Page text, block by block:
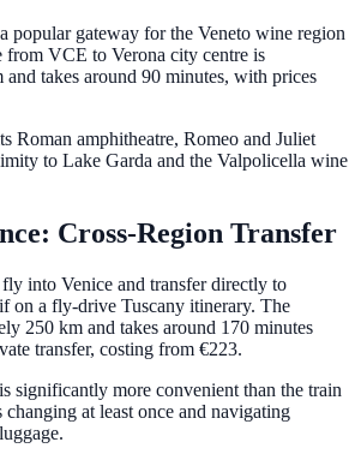
popular gateway for the Veneto wine region
from VCE to Verona city centre is
takes around 90 minutes, with prices
Roman amphitheatre, Romeo and Juliet
to Lake Garda and the Valpolicella wine
Cross-Region Transfer
into Venice and transfer directly to
on a fly-drive Tuscany itinerary. The
250 km and takes around 170 minutes
transfer, costing from €223.
significantly more convenient than the train
at least once and navigating